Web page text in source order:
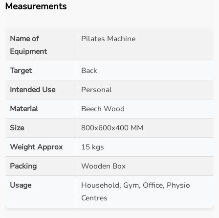
Measurements
Name of
Equipment
Pilates Machine
Target
Back
Intended Use
Personal
Material
Beech Wood
Size
800x600x400 MM
Weight Approx
15 kgs
Packing
Wooden Box
Usage
Household, Gym, Office, Physio
Centres